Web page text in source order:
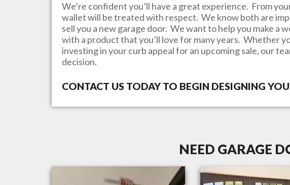
We’re confident you’ll have a great experience. From
wallet will be treated with respect. We know both are
sell you a new garage door. We want to help you make a
with a product that you’ll love for many years. Whether
investing in your curb appeal for an upcoming sale, our
decision.
CONTACT US TODAY TO BEGIN DESIGNING
NEED GARAGE